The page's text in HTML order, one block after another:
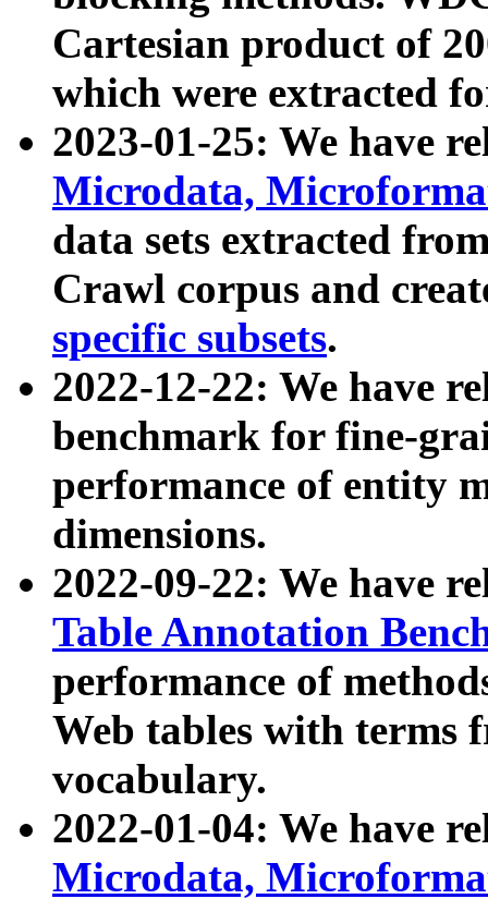
Cartesian product of
which were extracted
2023-01-25: We have
Microdata,
data sets extracted
Crawl corpus and
specific subsets.
2022-12-22: We have
benchmark for fine-
performance of entity
dimensions.
2022-09-22: We have
Table Annotation
performance of
Web tables with terms
vocabulary.
2022-01-04: We have
Microdata,